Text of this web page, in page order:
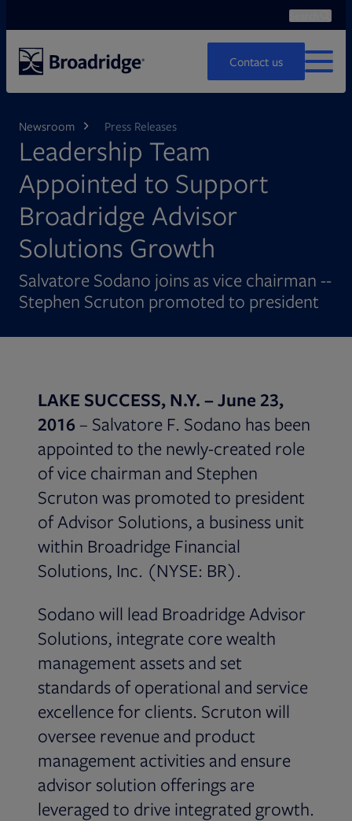
Contact us
MENU
Newsroom Press Releases
Leadership Team
Appointed to Support
Broadridge Advisor
Solutions Growth
Salvatore Sodano joins as vice chairman --
Stephen Scruton promoted to president
LAKE SUCCESS, N.Y. – June 23,
2016– Salvatore F. Sodano has been
appointed to the newly-created role
of vice chairman and Stephen
Scruton was promoted to president
of Advisor Solutions, a business unit
within Broadridge Financial
Solutions, Inc. (NYSE: BR).
Sodano will lead Broadridge Advisor
Solutions, integrate core wealth
management assets and set
standards of operational and service
excellence for clients. Scruton will
oversee revenue and product
management activities and ensure
advisor solution offerings are
leveraged to drive integrated growth.